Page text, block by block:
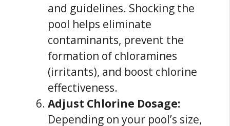
and guidelines. Shocking the
pool helps eliminate
contaminants, prevent the
formation of chloramines
(irritants), and boost chlorine
effectiveness.
Adjust Chlorine Dosage:
Depending on your pool’s size,